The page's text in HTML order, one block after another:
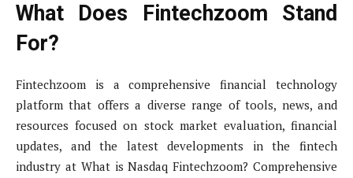
What Does Fintechzoom Stand
For?
Fintechzoom is a comprehensive financial technology
platform that offers a diverse range of tools, news, and
resources focused on stock market evaluation, financial
updates, and the latest developments in the fintech
industry at What is Nasdaq Fintechzoom? Comprehensive